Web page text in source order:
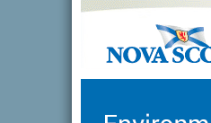
novascotia.ca
Nova Scotia, Canada